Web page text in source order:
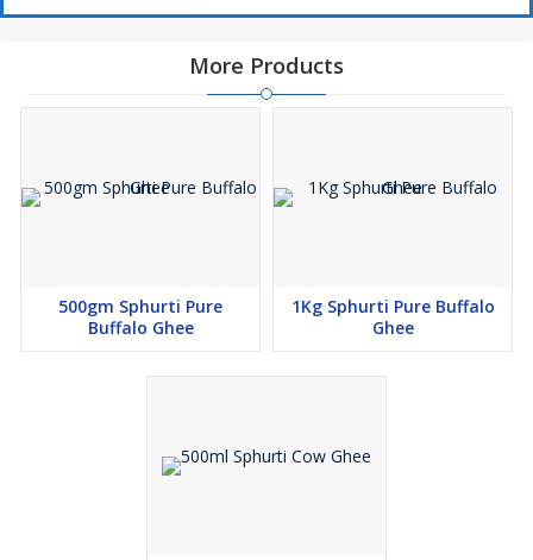
More Products
500gm Sphurti Pure
Buffalo Ghee
1Kg Sphurti Pure Buffalo
Ghee